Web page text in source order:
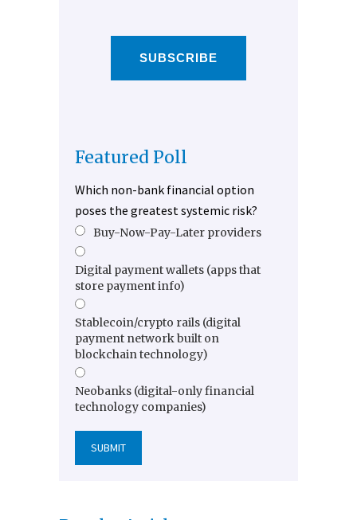
SUBSCRIBE
Featured Poll
Which non-bank financial option
poses the greatest systemic risk?
Buy-Now-Pay-Later providers
Digital payment wallets (apps that
store payment info)
Stablecoin/crypto rails (digital
payment network built on
blockchain technology)
Neobanks (digital-only financial
technology companies)